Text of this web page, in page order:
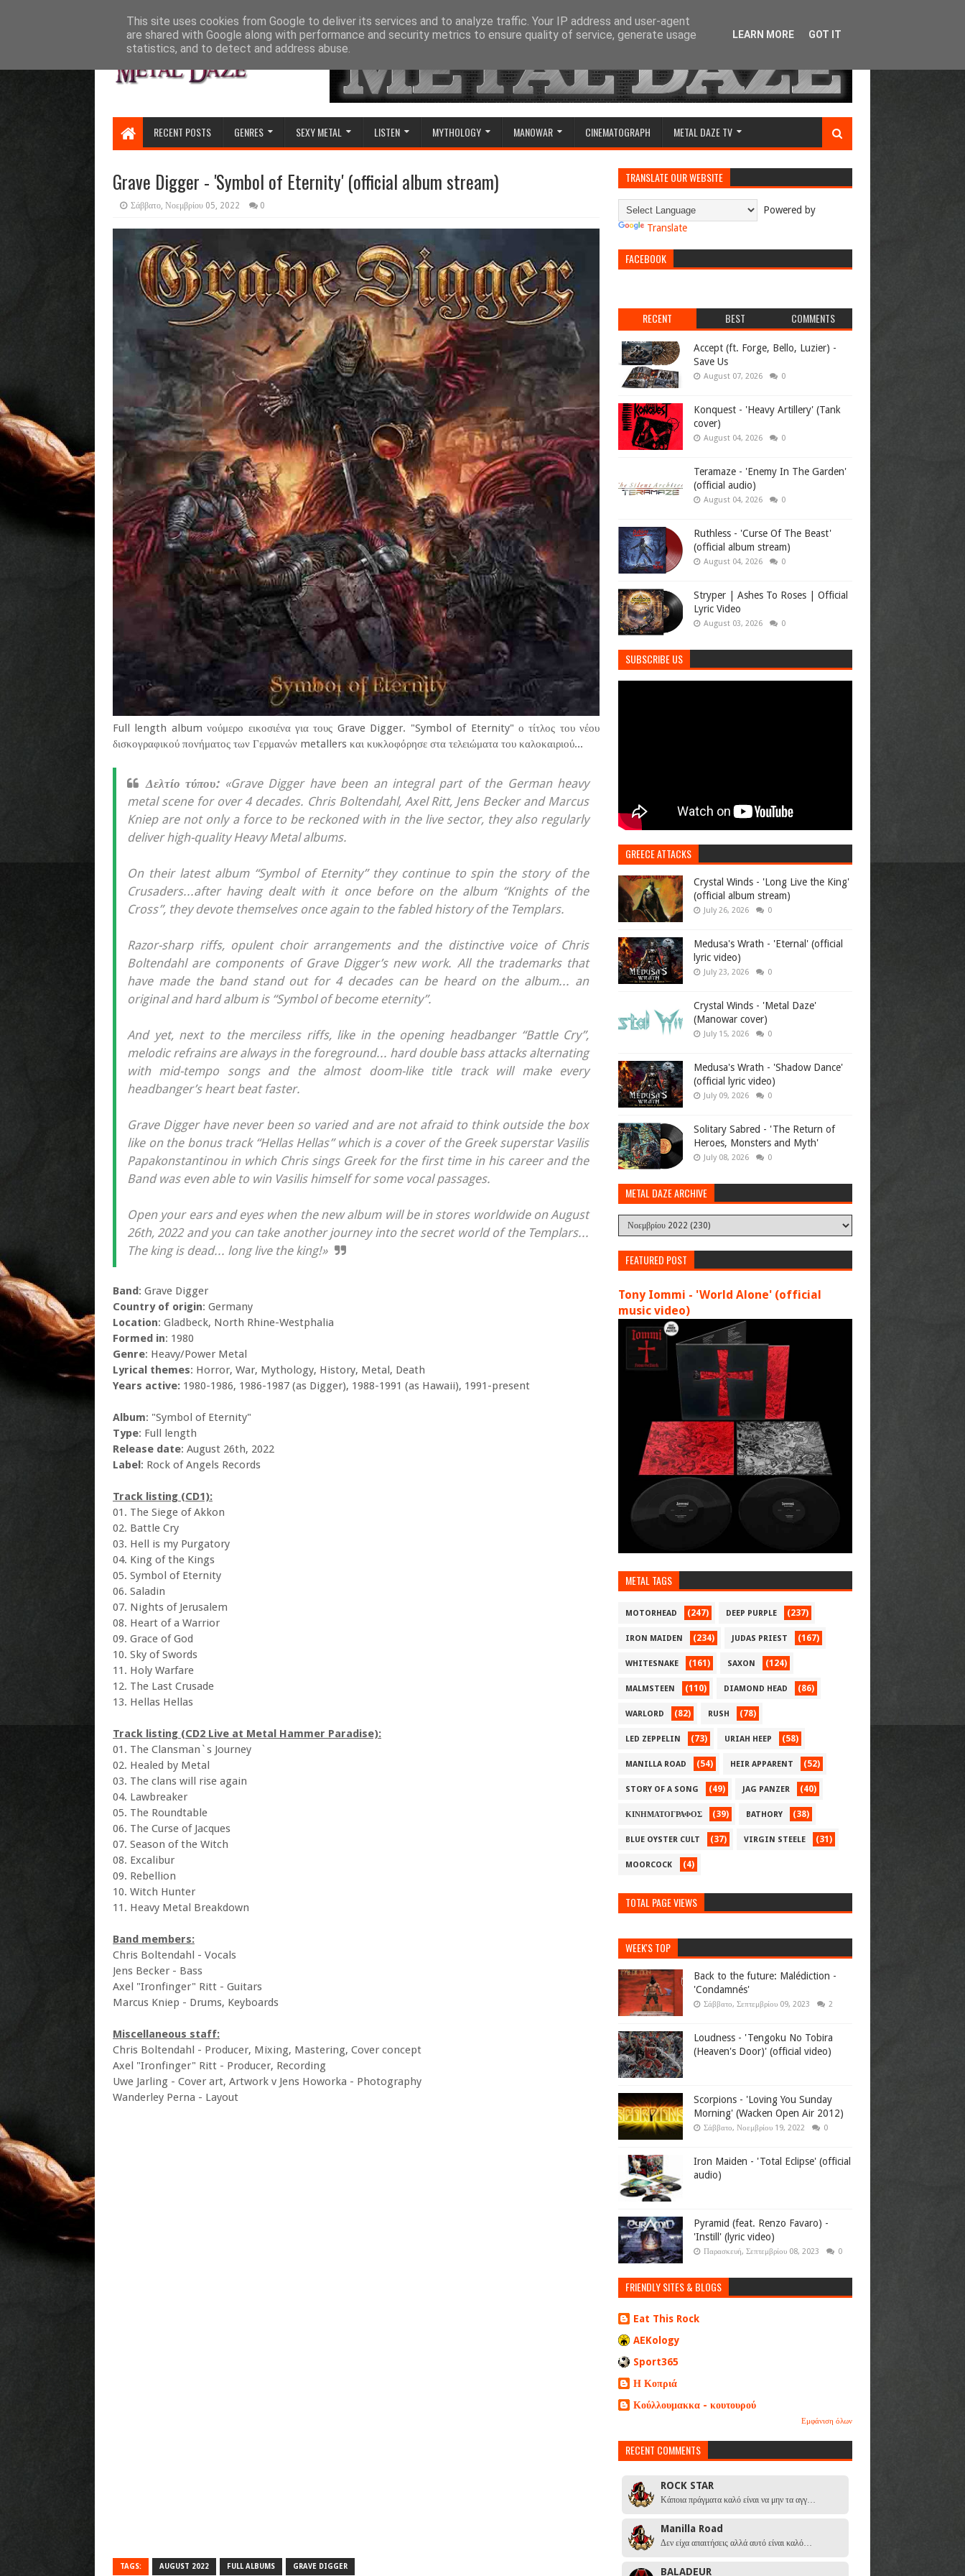
RECENT POSTS GENRES SEXY METAL LISTEN MYTHOLOGY MANOWAR CINEMATOGRAPH METAL DAZE TV
Grave Digger - 'Symbol of Eternity' (official album stream)
Σάββατο, Νοεμβρίου 05, 2022 0
Full length album νούμερο εικοσιένα για τους Grave Digger. "Symbol of Eternity" ο τίτλος του νέου
δισκογραφικού πονήματος των Γερμανών metallers και κυκλοφόρησε στα τελειώματα του καλοκαιριού...
Δελτίο τύπου:«Grave Digger have been an integral part of the German heavy
metal scene for over 4 decades. Chris Boltendahl, Axel Ritt, Jens Becker and Marcus
Kniep are not only a force to be reckoned with in the live sector, they also regularly
deliver high-quality Heavy Metal albums.
On their latest album “Symbol of Eternity” they continue to spin the story of the
Crusaders...after having dealt with it once before on the album “Knights of the
Cross”, they devote themselves once again to the fabled history of the Templars.
Razor-sharp riffs, opulent choir arrangements and the distinctive voice of Chris
Boltendahl are components of Grave Digger’s new work. All the trademarks that
have made the band stand out for 4 decades can be heard on the album... an
original and hard album is “Symbol of become eternity”.
And yet, next to the merciless riffs, like in the opening headbanger “Battle Cry”,
melodic refrains are always in the foreground... hard double bass attacks alternating
with mid-tempo songs and the almost doom-like title track will make every
headbanger’s heart beat faster.
Grave Digger have never been so varied and are not afraid to think outside the box
like on the bonus track “Hellas Hellas” which is a cover of the Greek superstar Vasilis
Papakonstantinou in which Chris sings Greek for the first time in his career and the
Band was even able to win Vasilis himself for some vocal passages.
Open your ears and eyes when the new album will be in stores worldwide on August
26th, 2022 and you can take another journey into the secret world of the Templars...
The king is dead... long live the king!»
Band: Grave Digger
Country of origin: Germany
Location: Gladbeck, North Rhine-Westphalia
Formed in: 1980
Genre: Heavy/Power Metal
Lyrical themes: Horror, War, Mythology, History, Metal, Death
Years active: 1980-1986, 1986-1987 (as Digger), 1988-1991 (as Hawaii), 1991-present
Album: "Symbol of Eternity"
Type: Full length
Release date: August 26th, 2022
Label: Rock of Angels Records
Track listing (CD1):
01. The Siege of Akkon
02. Battle Cry
03. Hell is my Purgatory
04. King of the Kings
05. Symbol of Eternity
06. Saladin
07. Nights of Jerusalem
08. Heart of a Warrior
09. Grace of God
10. Sky of Swords
11. Holy Warfare
12. The Last Crusade
13. Hellas Hellas
Track listing (CD2 Live at Metal Hammer Paradise):
01. The Clansman`s Journey
02. Healed by Metal
03. The clans will rise again
04. Lawbreaker
05. The Roundtable
06. The Curse of Jacques
07. Season of the Witch
08. Excalibur
09. Rebellion
10. Witch Hunter
11. Heavy Metal Breakdown
Band members:
Chris Boltendahl - Vocals
Jens Becker - Bass
Axel "Ironfinger" Ritt - Guitars
Marcus Kniep - Drums, Keyboards
Miscellaneous staff:
Chris Boltendahl - Producer, Mixing, Mastering, Cover concept
Axel "Ironfinger" Ritt - Producer, Recording
Uwe Jarling - Cover art, Artwork v Jens Howorka - Photography
Wanderley Perna - Layout
TAGS: AUGUST 2022 FULL ALBUMS GRAVE DIGGER
TRANSLATE OUR WEBSITE
Powered by
Translate
FACEBOOK
RECENT BEST COMMENTS
Accept (ft. Forge, Bello, Luzier) -
Save Us
August 07, 2026 0
Konquest - 'Heavy Artillery' (Tank
cover)
August 04, 2026 0
Teramaze - 'Enemy In The Garden'
(official audio)
August 04, 2026 0
Ruthless - 'Curse Of The Beast'
(official album stream)
August 04, 2026 0
Stryper | Ashes To Roses | Official
Lyric Video
August 03, 2026 0
SUBSCRIBE US
GREECE ATTACKS
Crystal Winds - 'Long Live the King'
(official album stream)
July 26, 2026 0
Medusa's Wrath - 'Eternal' (official
lyric video)
July 23, 2026 0
Crystal Winds - 'Metal Daze'
(Manowar cover)
July 15, 2026 0
Medusa's Wrath - 'Shadow Dance'
(official lyric video)
July 09, 2026 0
Solitary Sabred - 'The Return of
Heroes, Monsters and Myth'
July 08, 2026 0
METAL DAZE ARCHIVE
FEATURED POST
Tony Iommi - 'World Alone' (official
music video)
METAL TAGS
MOTORHEAD (247) DEEP PURPLE (237)
IRON MAIDEN (234) JUDAS PRIEST (167)
WHITESNAKE (161) SAXON (124)
MALMSTEEN (110) DIAMOND HEAD (86)
WARLORD (82) RUSH (78)
LED ZEPPELIN (73) URIAH HEEP (58)
MANILLA ROAD (54) HEIR APPARENT (52)
STORY OF A SONG (49) JAG PANZER (40)
ΚΙΝΗΜΑΤΟΓΡΑΦΟΣ (39) BATHORY (38)
BLUE OYSTER CULT (37) VIRGIN STEELE (31)
MOORCOCK (4)
TOTAL PAGE VIEWS
WEEK'S TOP
Back to the future: Malédiction -
'Condamnés'
Σάββατο, Σεπτεμβρίου 09, 2023 2
Loudness - 'Tengoku No Tobira
(Heaven's Door)' (official video)
Scorpions - 'Loving You Sunday
Morning' (Wacken Open Air 2012)
Σάββατο, Νοεμβρίου 19, 2022 0
Iron Maiden - 'Total Eclipse' (official
audio)
Pyramid (feat. Renzo Favaro) -
'Instill' (lyric video)
Παρασκευή, Σεπτεμβρίου 08, 2023 0
FRIENDLY SITES & BLOGS
Eat This Rock
AEKology
Sport365
Η Κοπριά
Κούλλουμακκα - κουτουρού
Εμφάνιση όλων
RECENT COMMENTS
ROCK STAR
Κάποια πράγματα καλό είναι να μην τα αγγ…
Manilla Road
Δεν είχα απαιτήσεις αλλά αυτό είναι καλό…
BALADEUR
This site uses cookies from Google to deliver its services and to analyze traffic. Your IP address and user-agent
are shared with Google along with performance and security metrics to ensure quality of service, generate usage
statistics, and to detect and address abuse.
LEARN MORE GOT IT